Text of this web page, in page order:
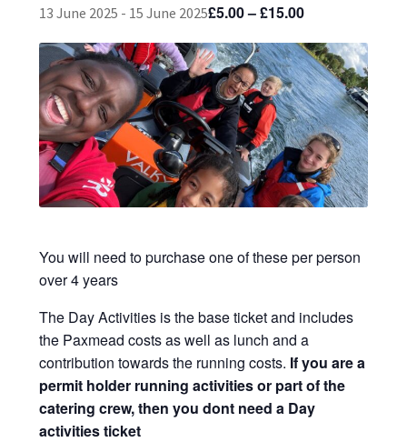
Viking Shop
Would you like to borrow any camping equipment for the
Family Camp?
13 June 2025 - 15 June 2025£5.00 – £15.00
You will need to purchase one of these per person
over 4 years
The Day Activities is the base ticket and includes
the Paxmead costs as well as lunch and a
contribution towards the running costs. If you are a
permit holder running activities or part of the
catering crew, then you dont need a Day
activities ticket